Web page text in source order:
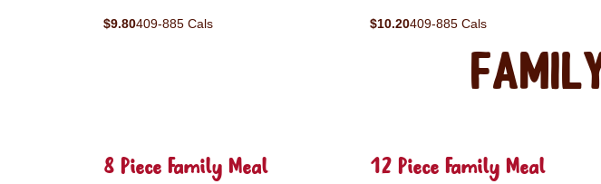
$9.80409-885 Cals $10.20409-885 Cals
8 Piece Family Meal 12 Piece Family Meal